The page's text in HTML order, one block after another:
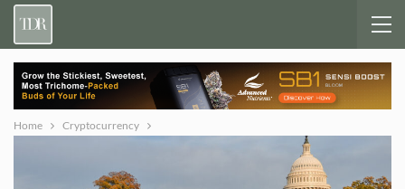
Home Cryptocurrency